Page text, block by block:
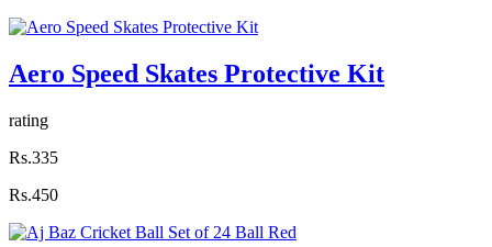
Aero Speed Skates Protective Kit
rating
Rs.335
Rs.450